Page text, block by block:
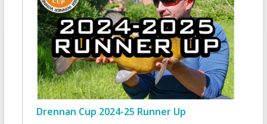
Drennan Cup 2024-25 Runner Up